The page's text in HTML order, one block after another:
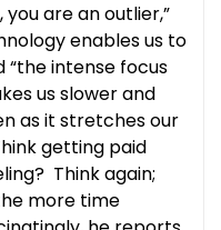
are an outlier,”
enables us to
“the intense focus
us slower and
as it stretches our
getting paid
Think again;
more time